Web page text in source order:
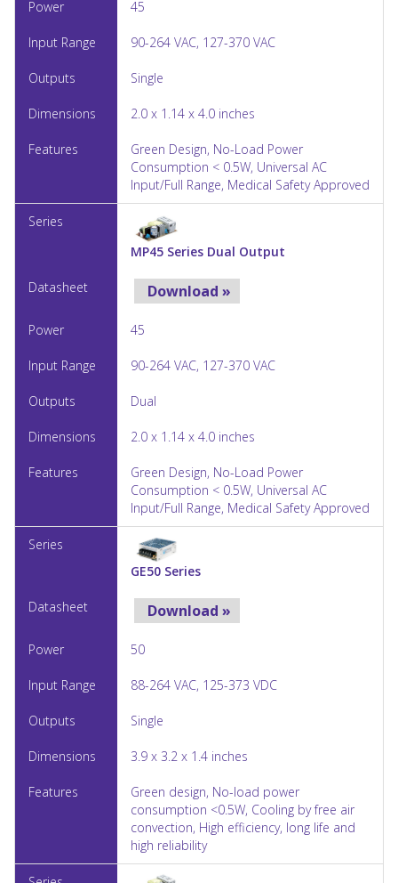
45
90-264 VAC, 127-370 VAC
Single
2.0 x 1.14 x 4.0 inches
Green Design, No-Load Power
Consumption < 0.5W, Universal AC
Input/Full Range, Medical Safety Approved
MP45 Series Dual Output
Download »
45
90-264 VAC, 127-370 VAC
Dual
2.0 x 1.14 x 4.0 inches
Green Design, No-Load Power
Consumption < 0.5W, Universal AC
Input/Full Range, Medical Safety Approved
GE50 Series
Download »
50
88-264 VAC, 125-373 VDC
Single
3.9 x 3.2 x 1.4 inches
Green design, No-load power
consumption <0.5W, Cooling by free air
convection, High efficiency, long life and
high reliability